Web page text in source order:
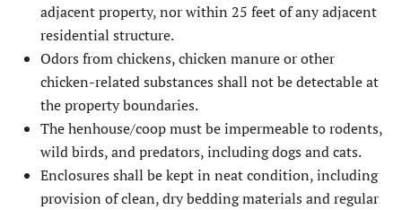
adjacent property, nor within 25 feet of any adjacent
residential structure.
Odors from chickens, chicken manure or other
chicken-related substances shall not be detectable at
the property boundaries.
The henhouse/coop must be impermeable to rodents,
wild birds, and predators, including dogs and cats.
Enclosures shall be kept in neat condition, including
provision of clean, dry bedding materials and regular